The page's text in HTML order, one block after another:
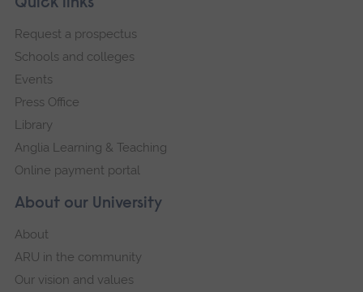
navigation
About our University
About
ARU in the community
Our vision and values
Quick links
Request a prospectus
Schools and colleges
Events
Press Office
Library
Anglia Learning & Teaching
Online payment portal